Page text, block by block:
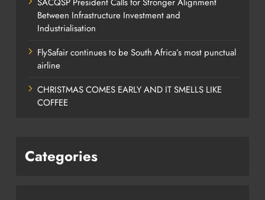
Between Infrastructure Investment and
Industrialisation
FlySafair continues to be South Africa’s most punctual
airline
CHRISTMAS COMES EARLY AND IT SMELLS LIKE
COFFEE
Categories